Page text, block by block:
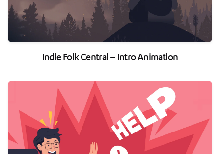
Indie Folk Central – Intro Animation